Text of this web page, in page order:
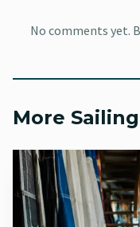
housing, with repairs
why layup prep is not
control.
For most sailors, the
No comments yet.
More